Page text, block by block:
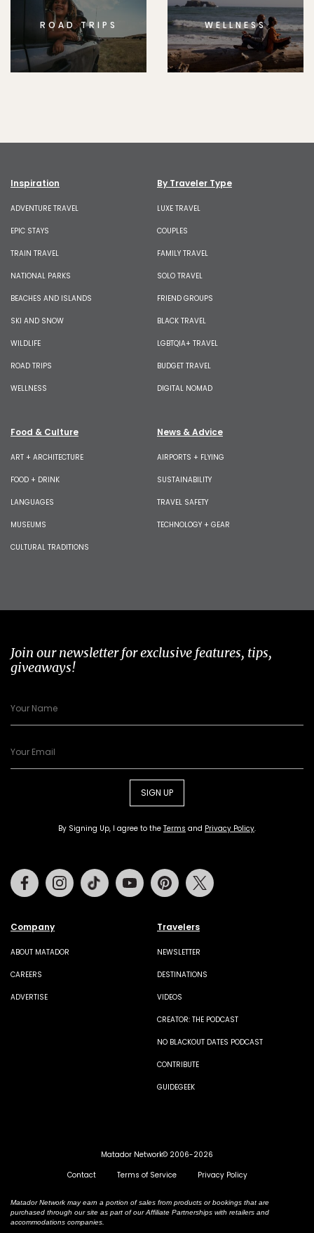
ROAD TRIPS WELLNESS
Inspiration
ADVENTURE TRAVEL
EPIC STAYS
TRAIN TRAVEL
NATIONAL PARKS
BEACHES AND ISLANDS
SKI AND SNOW
WILDLIFE
ROAD TRIPS
WELLNESS
By Traveler Type
LUXE TRAVEL
COUPLES
FAMILY TRAVEL
SOLO TRAVEL
FRIEND GROUPS
BLACK TRAVEL
LGBTQIA+ TRAVEL
BUDGET TRAVEL
DIGITAL NOMAD
Food & Culture
ART + ARCHITECTURE
FOOD + DRINK
LANGUAGES
MUSEUMS
CULTURAL TRADITIONS
News & Advice
AIRPORTS + FLYING
SUSTAINABILITY
TRAVEL SAFETY
TECHNOLOGY + GEAR
Join our newsletter for exclusive features, tips,
giveaways!
SIGN UP
By Signing Up, I agree to the Terms and Privacy Policy.
Company
ABOUT MATADOR
CAREERS
ADVERTISE
Travelers
NEWSLETTER
DESTINATIONS
VIDEOS
CREATOR: THE PODCAST
NO BLACKOUT DATES PODCAST
CONTRIBUTE
GUIDEGEEK
FacebookInstagramTiktok Youtube Pinterest
Matador Network© 2006-2026
Contact
Terms of Service Privacy Policy
Matador Network may earn a portion of sales from products or bookings that are
purchased through our site as part of our Affiliate Partnerships with retailers and
accommodations companies.